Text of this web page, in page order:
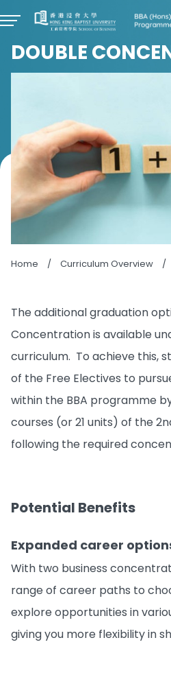
DOUBLE
Home / Curriculum Overview /
The additional graduation
Concentration is available
curriculum. To achieve this,
of the Free Electives to
within the BBA programme
courses (or 21 units) of the
following the required
Potential Benefits
Expanded career
With two business
range of career paths to
explore opportunities in
giving you more flexibility in